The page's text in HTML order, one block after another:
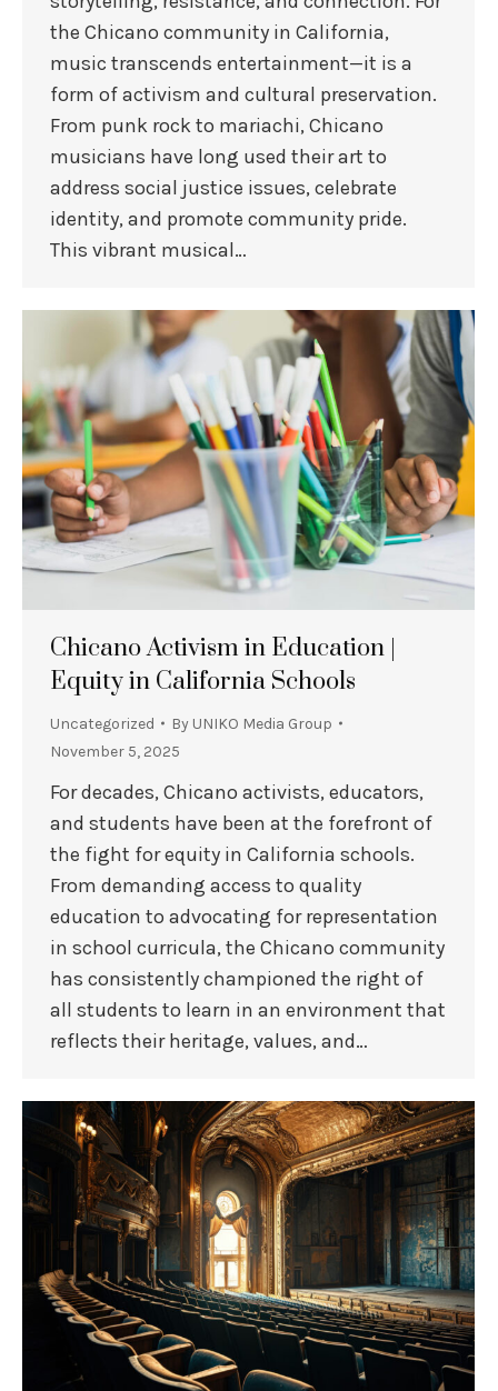
the Chicano community in California,
music transcends entertainment—it is a
form of activism and cultural preservation.
From punk rock to mariachi, Chicano
musicians have long used their art to
address social justice issues, celebrate
identity, and promote community pride.
This vibrant musical…
Chicano Activism in Education |
Equity in California Schools
Uncategorized By UNIKO Media Group
November 5, 2025
For decades, Chicano activists, educators,
and students have been at the forefront of
the fight for equity in California schools.
From demanding access to quality
education to advocating for representation
in school curricula, the Chicano community
has consistently championed the right of
all students to learn in an environment that
reflects their heritage, values, and…